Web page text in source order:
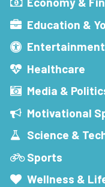
Education &
Entertainment
Healthcare
Media &
Motivational
Science &
Sports
Wellness &